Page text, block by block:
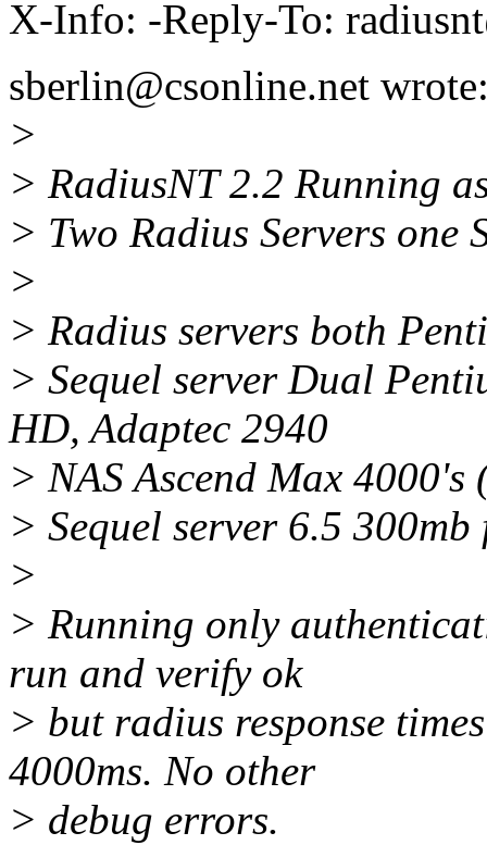
X-Info: -Reply-To:
sberlin@csonline.net
>
> RadiusNT 2.2 Running
> Two Radius Servers one
>
> Radius servers both
> Sequel server Dual
HD, Adaptec 2940
> NAS Ascend Max
> Sequel server 6.5
>
> Running only
run and verify ok
> but radius response
4000ms. No other
> debug errors.